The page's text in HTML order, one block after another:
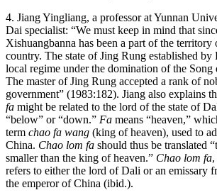
4. Jiang Yingliang, a professor at Yunnan
Dai specialist: “We must keep in mind that
Xishuangbanna has been a part of the territory
country. The state of Jing Rung established by
local regime under the domination of the Song
The master of Jing Rung accepted a rank of
government” (1983:182). Jiang also explains
fa might be related to the lord of the state of
“below” or “down.” Fa means “heaven,”
term chao fa wang (king of heaven), used to
China. Chao lom fa should thus be translated
smaller than the king of heaven.” Chao lom fa
refers to either the lord of Dali or an emissary
the emperor of China (ibid.).